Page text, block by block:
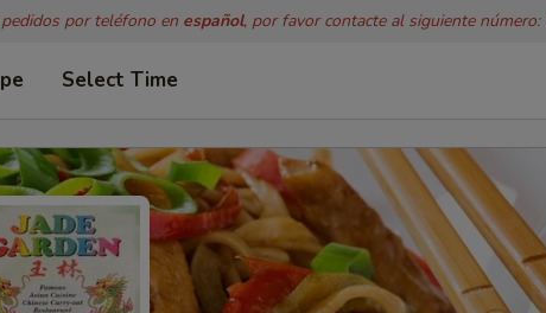
por teléfono en español, por favor contacte al siguiente número:
Select Time